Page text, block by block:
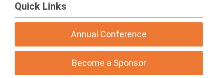
Quick Links
Annual Conference
Become a Sponsor